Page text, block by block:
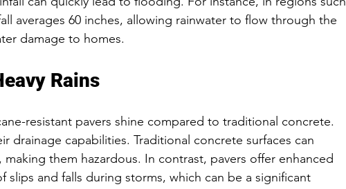
averages 60 inches, allowing rainwater to flow through the
damage to homes.
Rains
resistant pavers shine compared to traditional concrete.
drainage capabilities. Traditional concrete surfaces can
them hazardous. In contrast, pavers offer enhanced
slips and falls during storms, which can be a significant